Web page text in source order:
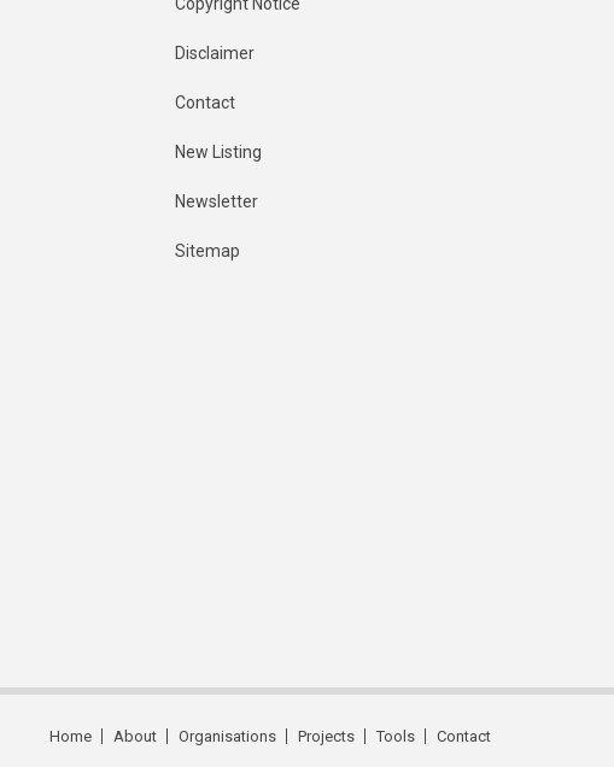
Copyright Notice
Disclaimer
Contact
New Listing
Newsletter
Sitemap
Home About Organisations Projects Tools Contact